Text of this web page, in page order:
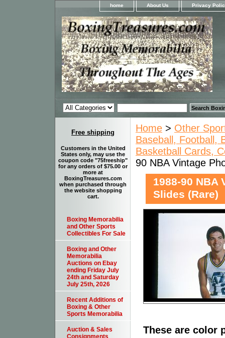
home About Us Privacy
Home > Other
Baseball, Football,
Basketball Cards,
90 NBA Vintage
1988-90 NBA
Slides (Rare)
These are color
Free shipping
Customers in the United
States only, may use the
coupon code "75freeship"
for any orders of $75.00 or
more at
BoxingTreasures.com
when purchased through
the website shopping
cart.
Boxing Memorabilia
and Other Sports
Collectibles For Sale
Boxing and Other
Memorabilia
Auctions on Ebay
ending Friday July
24th and Saturday
July 25th, 2026
Recent Additions of
Boxing & Other
Sports Memorabilia
Auction & Sales